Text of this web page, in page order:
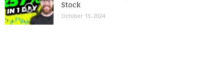
Stock
October 13, 2024